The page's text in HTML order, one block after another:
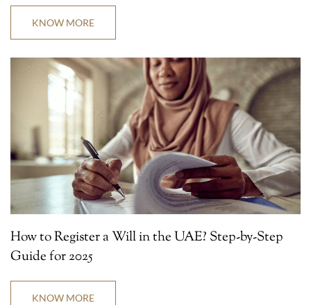
KNOW MORE
How to Register a Will in the UAE? Step-by-Step
Guide for 2025
KNOW MORE